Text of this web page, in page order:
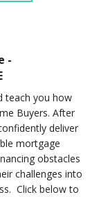
-
teach you how
Buyers. After
deliver
mortgage
obstacles
challenges into
Click below to